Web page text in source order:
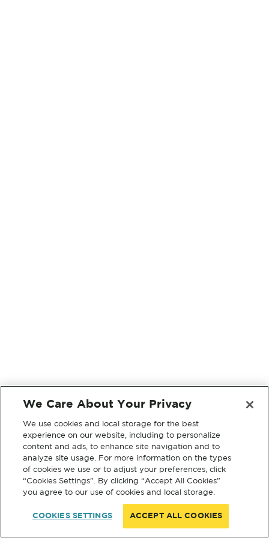
We Care About Your Privacy
We use cookies and local storage for the best
experience on our website, including to personalize
content and ads, to enhance site navigation and to
analyze site usage. For more information on the types
of cookies we use or to adjust your preferences, click
“Cookies Settings”. By clicking “Accept All Cookies”
you agree to our use of cookies and local storage.
COOKIES SETTINGS ACCEPT ALL COOKIES